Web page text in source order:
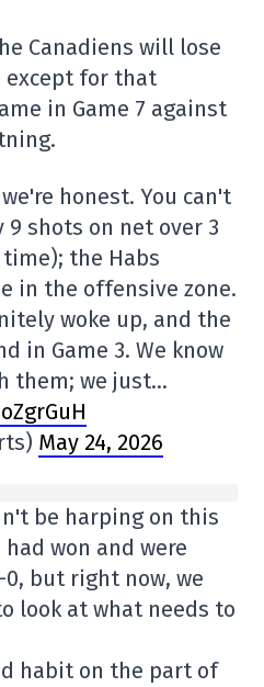
Canadiens will lose
except for that
in Game 7 against
honest. You can't
shots on net over 3
the Habs
in the offensive zone.
woke up, and the
in Game 3. We know
them; we just…
May 24, 2026
be harping on this
won and were
but right now, we
look at what needs to
habit on the part of